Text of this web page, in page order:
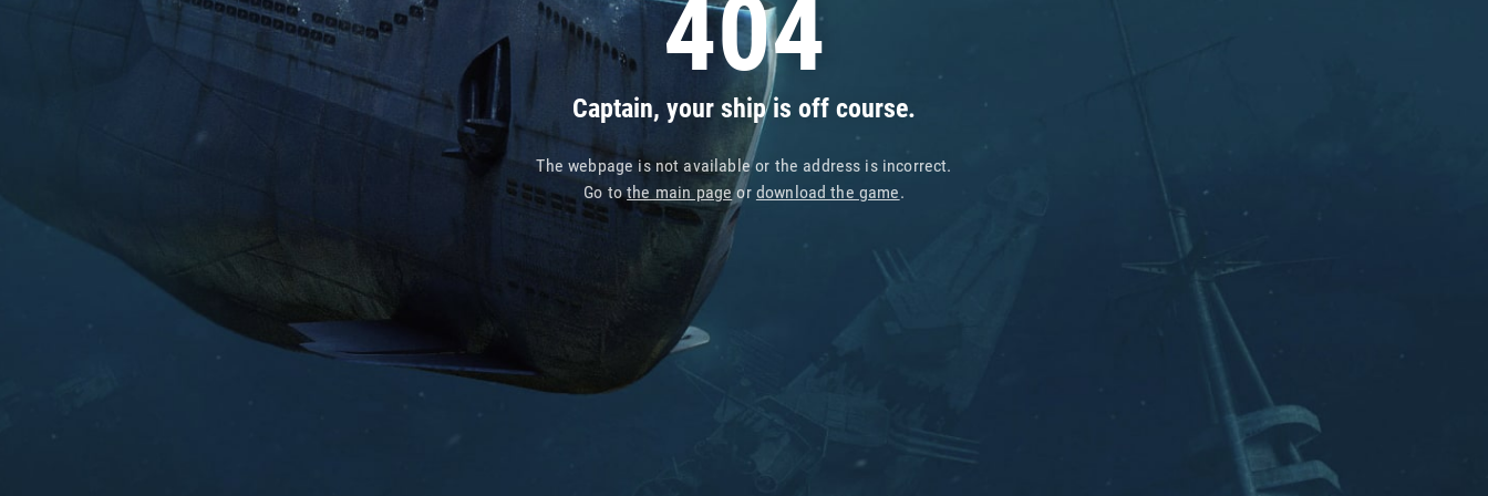
404
Captain, your ship is off course.
The webpage is not available or the address is incorrect.
Go tothe main pageor download the game.